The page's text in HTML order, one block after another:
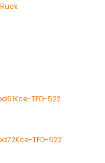
TFD-522
TFD-522